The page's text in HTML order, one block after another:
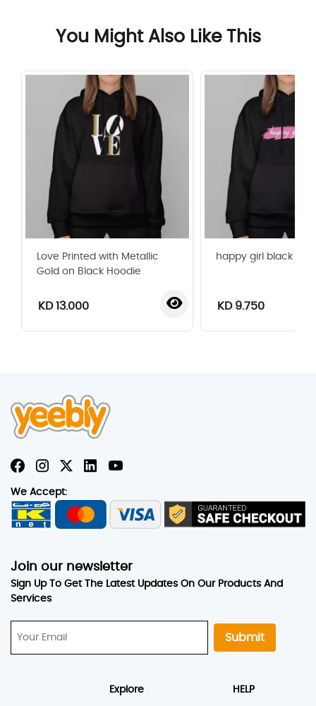
You Might Also Like This
Love Printed with Metallic
Gold on Black Hoodie
KD 13.000
happy girl black
KD 9.750
We Accept:
Join our newsletter
Sign Up To Get The Latest Updates On Our Products And
Services
Submit
Explore HELP